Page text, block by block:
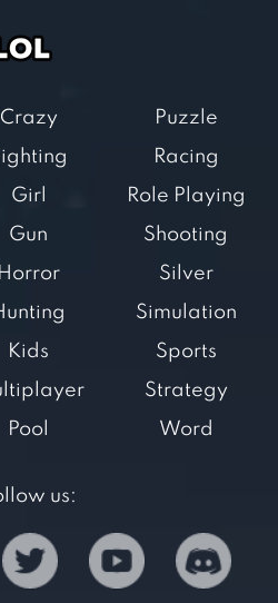
Crazy
Girl
Gun
Horror
Kids
Pool
Puzzle
Racing
Role Playing
Shooting
Silver
Simulation
Sports
Strategy
Word
us: